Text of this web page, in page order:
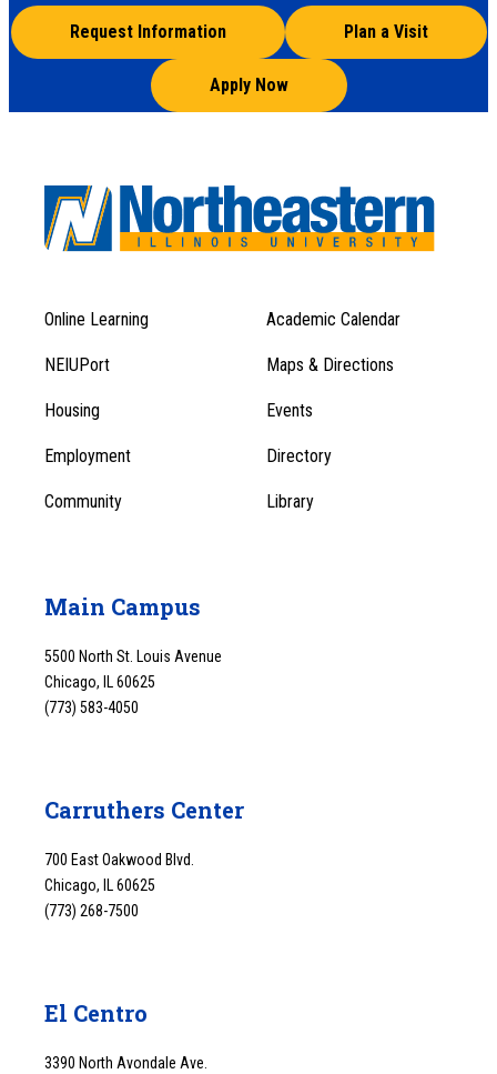
Request Information Plan a Visit
Apply Now
Footer
Menu
1
Footer
Menu
Online Learning Academic Calendar
NEIUPort Maps & Directions
Housing Events
Employment Directory
Community Library
Main Campus
5500 North St. Louis Avenue
Chicago, IL 60625
(773) 583-4050
Carruthers Center
700 East Oakwood Blvd.
Chicago, IL 60625
(773) 268-7500
El Centro
3390 North Avondale Ave.